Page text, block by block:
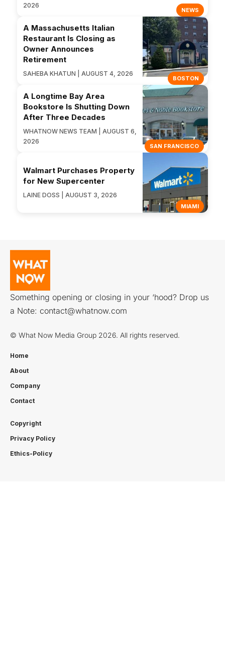
NEWS
2026
BOSTON
A Massachusetts Italian
Restaurant Is Closing as
Owner Announces
Retirement
SAHEBA KHATUN | AUGUST 4, 2026
SAN FRANCISCO
A Longtime Bay Area
Bookstore Is Shutting Down
After Three Decades
WHATNOW NEWS TEAM | AUGUST 6,
2026
MIAMI
Walmart Purchases Property
for New Supercenter
LAINE DOSS | AUGUST 3, 2026
Something opening or closing in your ‘hood? Drop us
a Note: contact@whatnow.com
© What Now Media Group 2026. All rights reserved.
Home
About
Company
Contact
Copyright
Privacy Policy
Ethics-Policy